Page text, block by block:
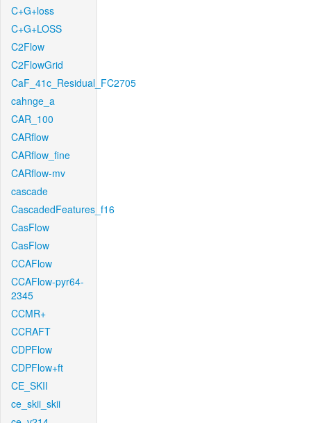
C+G+loss
C+G+LOSS
C2Flow
C2FlowGrid
CaF_41c_Residual_FC2705
cahnge_a
CAR_100
CARflow
CARflow_fine
CARflow-mv
cascade
CascadedFeatures_f16
CasFlow
CasFlow
CCAFlow
CCAFlow-pyr64-
2345
CCMR+
CCRAFT
CDPFlow
CDPFlow+ft
CE_SKII
ce_skii_skii